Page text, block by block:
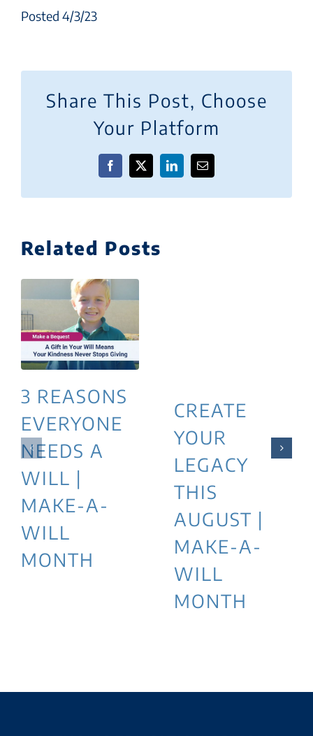
Posted 4/3/23
Share This Post, Choose
Your Platform
Facebook
X LinkedInEmail
Related Posts
3 REASONS
EVERYONE
NEEDS A
WILL |
MAKE-A-
WILL
MONTH
CREATE
YOUR
LEGACY
THIS
AUGUST |
MAKE-A-
WILL
MONTH